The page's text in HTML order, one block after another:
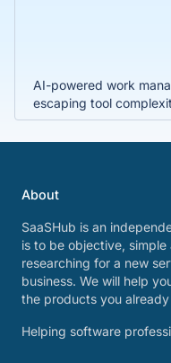
AI-powered work
escaping tool
About
SaaSHub is an
is to be objective,
researching for a new
business. We will help
the products you already
Helping software